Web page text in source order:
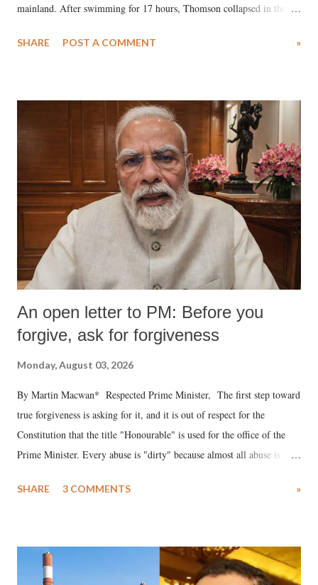
mainland. After swimming for 17 hours, Thomson collapsed in the
medical staff at Harbor-UCLA Medical Center, she succumbed to a
SHARE POST A COMMENT »
An open letter to PM: Before you
forgive, ask for forgiveness
Monday, August 03, 2026
By Martin Macwan* Respected Prime Minister, The first step toward
true forgiveness is asking for it, and it is out of respect for the
Constitution that the title "Honourable" is used for the office of the
Prime Minister. Every abuse is "dirty" because almost all abuse is
much like the disrobing of Draupadi in the royal court. This includes
India's Parliament to "Surpanakha's laugh"; and using a vulgar address
like "Didi O Didi" for a Chief Minister who holds a respected position
SHARE 3 COMMENTS »